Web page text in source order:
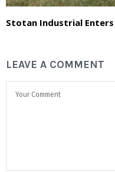
Stotan Industrial
LEAVE A COMMENT